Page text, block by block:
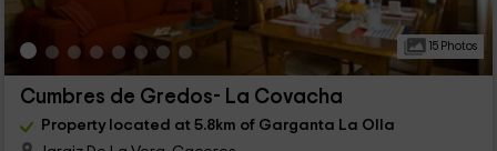
15 Photos
Cumbres de Gredos- La Covacha
Property located at 5.8km of Garganta La Olla